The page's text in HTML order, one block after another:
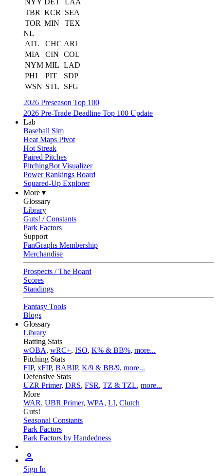
NYY DET
LAA
TBR KCR
SEA
TOR MIN
TEX
NL
ATL
CHC ARI
MIA
CIN
COL
NYM MIL LAD
PHI
PIT
SDP
WSN STL
SFG
2026 Preseason Top 100
2026 Pre-Trade Deadline Top 100 Update
Lab
Baseball Sim
Heat Maps Pivot
Hot Streak
Paired Pitches
PitchingBot Visualizer
Power Rankings Board
Squared-Up Explorer
More ▾
Glossary
Library
Guts! / Constants
Park Factors
Support
FanGraphs Membership
Merchandise
Prospects / The Board
Scores
Standings
Fantasy Tools
Blogs
Glossary
Library
Batting Stats
wOBA, wRC+, ISO, K% & BB%, more...
Pitching Stats
FIP, xFIP, BABIP, K/9 & BB/9, more...
Defensive Stats
UZR Primer, DRS, FSR, TZ & TZL, more...
More
WAR, UBR Primer, WPA, LI, Clutch
Guts!
Seasonal Constants
Park Factors
Park Factors by Handedness
Sign In